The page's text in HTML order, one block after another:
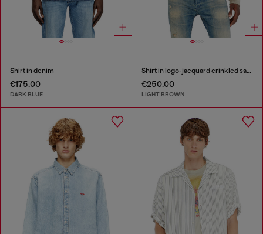
Shirt in denim
€175.00
DARK BLUE
Shirt in logo-jacquard crinkled satin
€250.00
LIGHT BROWN